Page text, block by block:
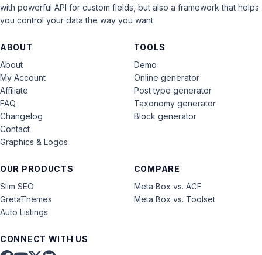
with powerful API for custom fields, but also a framework that helps
you control your data the way you want.
ABOUT
About
My Account
Affiliate
FAQ
Changelog
Contact
Graphics & Logos
OUR PRODUCTS
Slim SEO
GretaThemes
Auto Listings
COMPARE
Meta Box vs. ACF
Meta Box vs. Toolset
TOOLS
Demo
Online generator
Post type generator
Taxonomy generator
Block generator
CONNECT WITH US